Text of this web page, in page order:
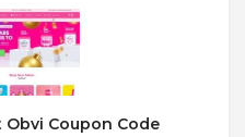
Coupon Code